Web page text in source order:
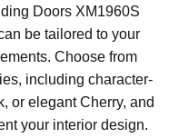
Doors XM1960S
be tailored to your
Choose from
including character-
or elegant Cherry, and
your interior design.